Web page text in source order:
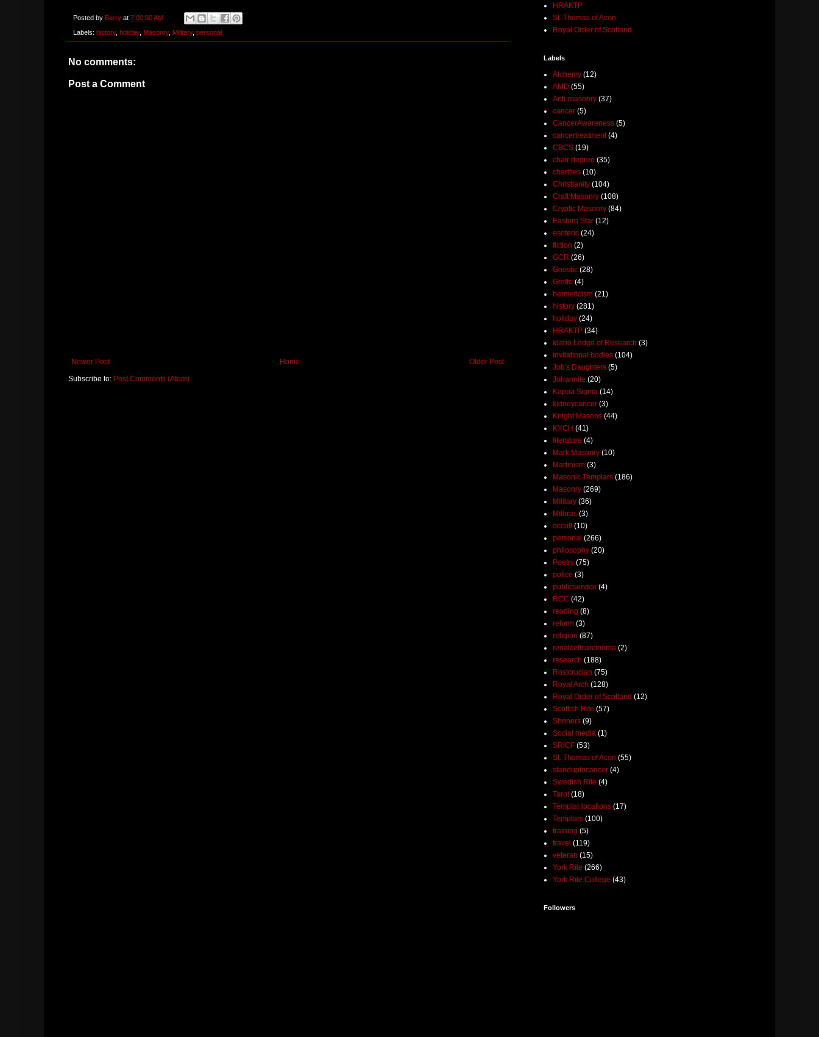
Posted by Barry at 7:00:00 AM
Labels: history, holiday, Masonry, Military, personal
No comments:
Post a Comment
Newer Post Older Post
Home
Subscribe to: Post Comments (Atom)
HRAKTP
St. Thomas of Acon
Royal Order of Scotland
Labels
Alchemy (12)
AMD (55)
Anti-masonry (37)
cancer (5)
CancerAwareness (5)
cancertreatment (4)
CBCS (19)
chair degree (35)
charities (10)
Christianity (104)
Craft Masonry (108)
Cryptic Masonry (84)
Eastern Star (12)
esoteric (24)
fiction (2)
GCR (26)
Gnostic (28)
Grotto (4)
hermeticism (21)
history (281)
holiday (24)
HRAKTP (34)
Idaho Lodge of Research (3)
invitational bodies (104)
Job's Daughters (5)
Johannite (20)
Kappa Sigma (14)
kidneycancer (3)
Knight Masons (44)
KYCH (41)
literature (4)
Mark Masonry (10)
Martinism (3)
Masonic Templars (186)
Masonry (269)
Military (36)
Mithras (3)
occult (10)
personal (266)
philosophy (20)
Poetry (75)
police (3)
publicservice (4)
RCC (42)
reading (8)
reform (3)
religion (87)
renalcellcarcinoma (2)
research (188)
Rosicrucian (75)
Royal Arch (128)
Royal Order of Scotland (12)
Scottish Rite (57)
Shriners (9)
Social media (1)
SRICF (53)
St. Thomas of Acon (55)
standuptocancer (4)
Swedish Rite (4)
Tarot (18)
Templar locations (17)
Templars (100)
training (5)
travel (119)
veteran (15)
York Rite (266)
York Rite College (43)
Followers